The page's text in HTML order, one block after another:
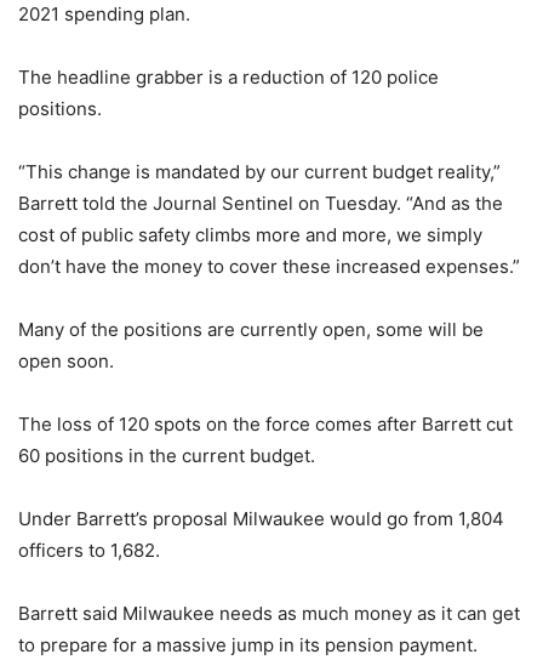
2021 spending plan.
The headline grabber is a reduction of 120 police
positions.
“This change is mandated by our current budget reality,”
Barrett told the Journal Sentinel on Tuesday. “And as the
cost of public safety climbs more and more, we simply
don’t have the money to cover these increased expenses.”
Many of the positions are currently open, some will be
open soon.
The loss of 120 spots on the force comes after Barrett cut
60 positions in the current budget.
Under Barrett’s proposal Milwaukee would go from 1,804
officers to 1,682.
Barrett said Milwaukee needs as much money as it can get
to prepare for a massive jump in its pension payment.